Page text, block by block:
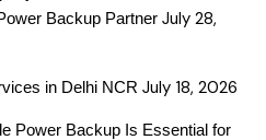
Backup Partner July 28,
in Delhi NCR July 18, 2026
Power Backup Is Essential for